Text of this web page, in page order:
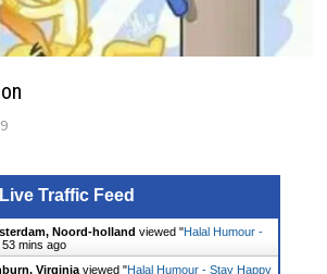
Live Traffic Feed
Noord-holland viewed "Halal Humour -
mins ago
Virginiaviewed "Halal Humour - Stay Happy